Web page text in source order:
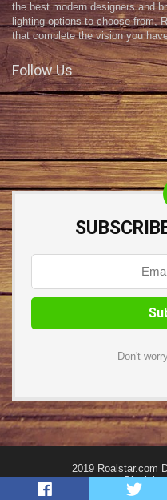
the best modern designers and
lighting options to choose from,
that complete the vision you
Follow Us
Don't
2019 Roalstar.com